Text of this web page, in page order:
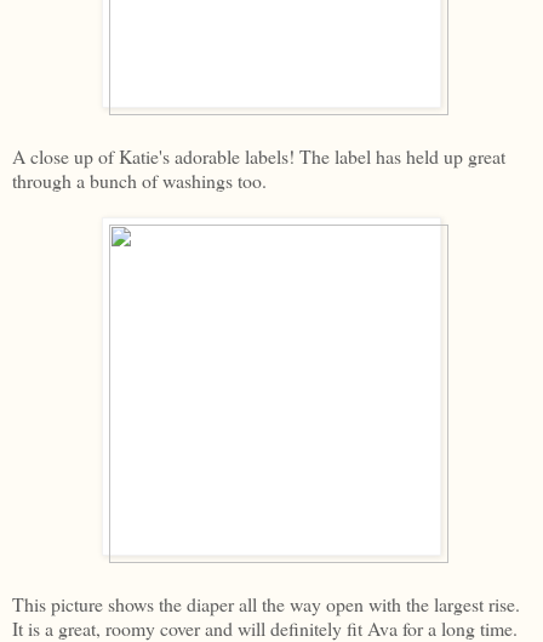
A close up of Katie's adorable labels! The label has held up great
through a bunch of washings too.
This picture shows the diaper all the way open with the largest rise.
It is a great, roomy cover and will definitely fit Ava for a long time.